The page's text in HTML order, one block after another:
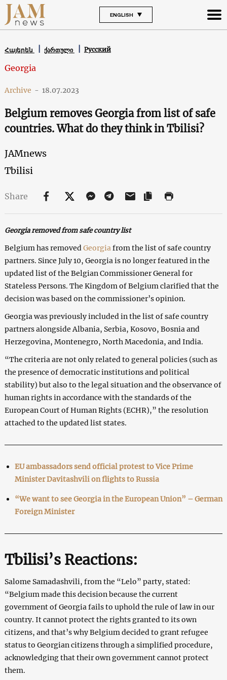
ENGLISH
Հայերեն ქართული Русский
Georgia
Archive - 18.07.2023
Belgium removes Georgia from list of safe
countries. What do they think in Tbilisi?
JAMnews
Tbilisi
Share
Georgia removed from safe country list
Belgium has removed Georgia from the list of safe country
partners. Since July 10, Georgia is no longer featured in the
updated list of the Belgian Commissioner General for
Stateless Persons. The Kingdom of Belgium clarified that the
decision was based on the commissioner’s opinion.
Georgia was previously included in the list of safe country
partners alongside Albania, Serbia, Kosovo, Bosnia and
Herzegovina, Montenegro, North Macedonia, and India.
“The criteria are not only related to general policies (such as
the presence of democratic institutions and political
stability) but also to the legal situation and the observance of
human rights in accordance with the standards of the
European Court of Human Rights (ECHR),” the resolution
attached to the updated list states.
EU ambassadors send official protest to Vice Prime
Minister Davitashvili on flights to Russia
“We want to see Georgia in the European Union” – German
Foreign Minister
Tbilisi’s Reactions:
Salome Samadashvili, from the “Lelo” party, stated:
“Belgium made this decision because the current
government of Georgia fails to uphold the rule of law in our
country. It cannot protect the rights granted to its own
citizens, and that’s why Belgium decided to grant refugee
status to Georgian citizens through a simplified procedure,
acknowledging that their own government cannot protect
them.